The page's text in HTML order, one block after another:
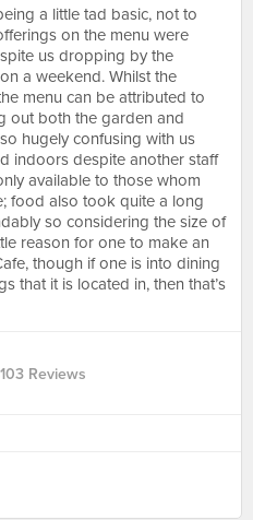
a little tad basic, not to
on the menu were
us dropping by the
a weekend. Whilst the
menu can be attributed to
out both the garden and
hugely confusing with us
indoors despite another staff
available to those whom
food also took quite a long
so considering the size of
reason for one to make an
though if one is into dining
that it is located in, then that’s
Reviews